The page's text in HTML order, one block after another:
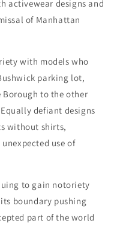
activewear designs and
of Manhattan
with models who
parking lot,
Borough to the other
defiant designs
without shirts,
use of
to gain notoriety
boundary pushing
part of the world